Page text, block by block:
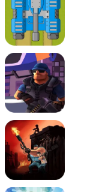
Line of Defense
D. Copter Reloaded
KULI